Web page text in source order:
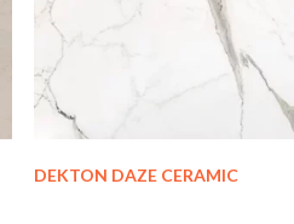
DEKTON DAZE CERAMIC